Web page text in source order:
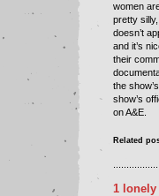
women
pretty
doesn’t
and it’s
their
the
show’s
on A&E.
Related
1 lonely